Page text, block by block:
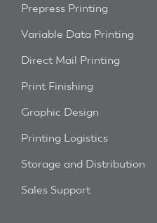
Prepress Printing
Variable Data Printing
Direct Mail Printing
Print Finishing
Graphic Design
Printing Logistics
Storage and Distribution
Sales Support